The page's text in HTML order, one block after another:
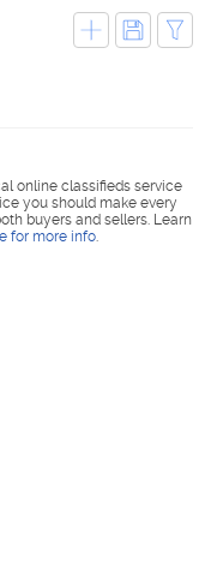
online classifieds service
you should make every
buyers and sellers. Learn
for more info.